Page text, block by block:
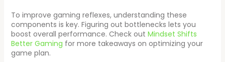
To improve gaming reflexes, understanding these
components is key. Figuring out bottlenecks lets you
boost overall performance. Check out Mindset Shifts
Better Gaming for more takeaways on optimizing your
game plan.